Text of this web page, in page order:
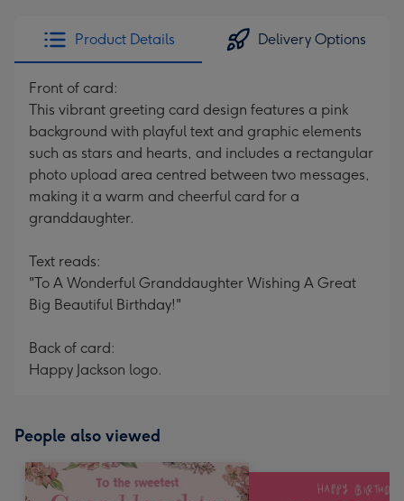
x
419
Product Details Delivery Options
Front of card:
This vibrant greeting card design features a pink
background with playful text and graphic elements
such as stars and hearts, and includes a rectangular
photo upload area centred between two messages,
making it a warm and cheerful card for a
granddaughter.
Text reads:
"To A Wonderful Granddaughter Wishing A Great
Big Beautiful Birthday!"
Back of card:
Happy Jackson logo.
People also viewed